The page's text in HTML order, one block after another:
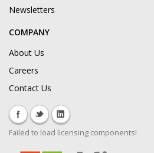
Newsletters
COMPANY
About Us
Careers
Contact Us
Failed to load licensing components!